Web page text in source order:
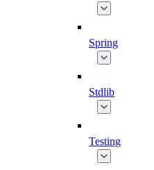
Spring
Stdlib
Testing